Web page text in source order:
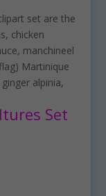
set are the
chicken
manchineel
Martinique
alpinia,
Set